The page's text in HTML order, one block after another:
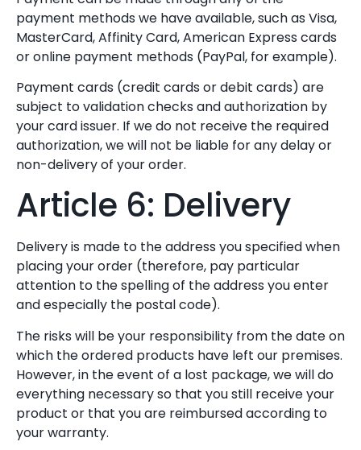
payment methods we have available, such as Visa,
MasterCard, Affinity Card, American Express cards
or online payment methods (PayPal, for example).
Payment cards (credit cards or debit cards) are
subject to validation checks and authorization by
your card issuer. If we do not receive the required
authorization, we will not be liable for any delay or
non-delivery of your order.
Article 6: Delivery
Delivery is made to the address you specified when
placing your order (therefore, pay particular
attention to the spelling of the address you enter
and especially the postal code).
The risks will be your responsibility from the date on
which the ordered products have left our premises.
However, in the event of a lost package, we will do
everything necessary so that you still receive your
product or that you are reimbursed according to
your warranty.